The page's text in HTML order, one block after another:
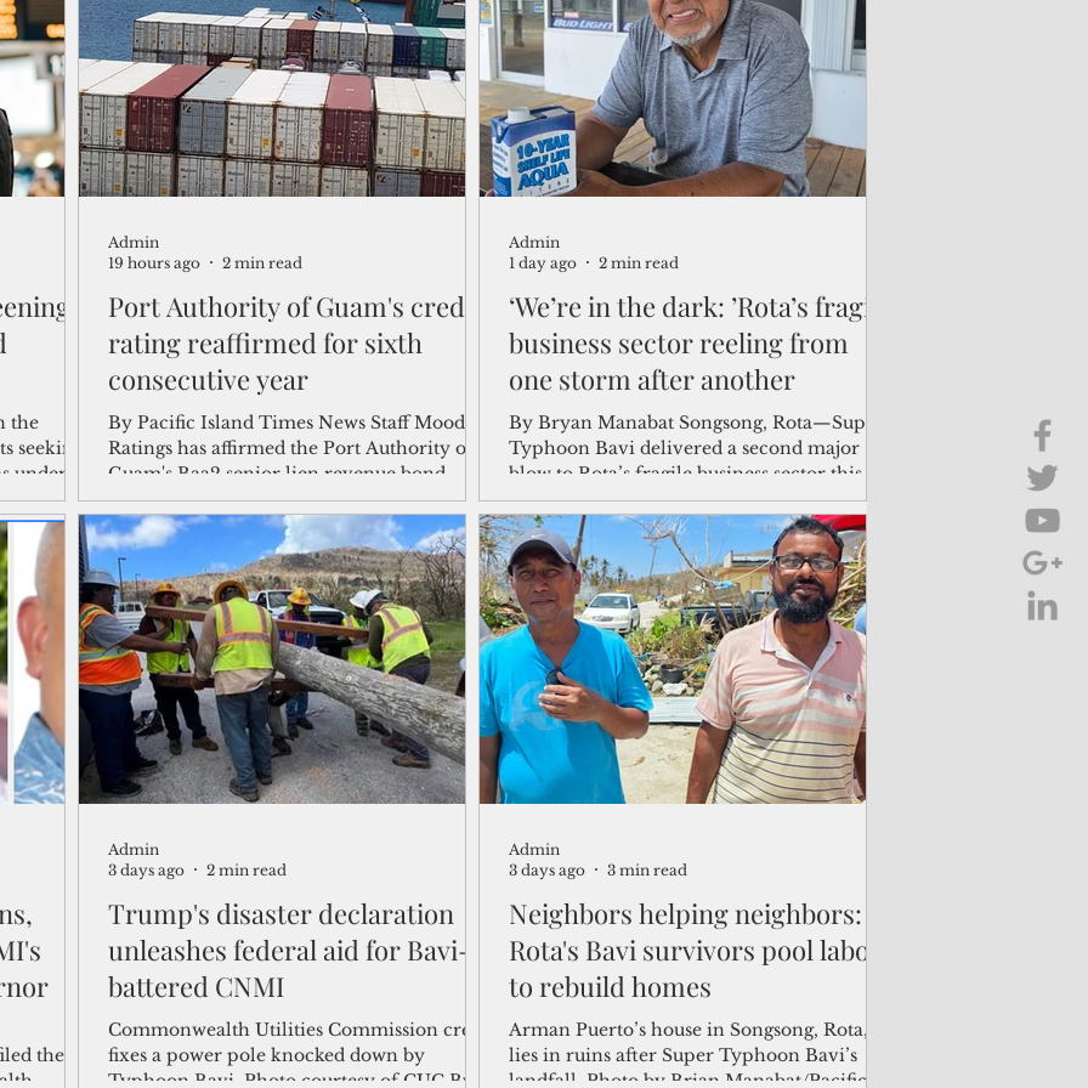
Views from the Trench From the Publisher’s Desk Brief Chat
Watch Business and economy 2017 Business & Technology
Telecommunication Policy
the
seeking
under
Port Authority of Guam's credit
rating reaffirmed for sixth
consecutive year
By Pacific Island Times News Staff Moody's
Ratings has affirmed the Port Authority of
Guam's Baa2 senior lien revenue bond
rating with a stable outlook, marking the
sixth consecutive year the international
credit rating agency has reaffirmed the
port's creditworthiness. In affirming the
port authority's rating for its $54.3 million
in outstanding revenue bond debt, Moody’s
cited the harbor facility's essential role as
Guam’s only commercial seaport, its low
debt burden, stron
Admin
19 hours ago
2 min read
‘We’re in the dark: ’Rota’s fragile
business sector reeling from
one storm after another
By Bryan Manabat Songsong, Rota—Super
Typhoon Bavi delivered a second major
blow to Rota’s fragile business sector this
year, as several merchants were still reeling
from Super Typhoon Sinlaku, which struck
the region in April. "It’s been hard,
downhill,” said Juan Pan Tenorio Guerrero,
acting president of the Rota Chamber of
Commerce. “Sinlaku was just three months
past us and we haven’t fully recovered in
any economic sense." The island’s
commercial community is facing im
Admin
1 day ago
2 min read
their
Trump's disaster declaration
unleashes federal aid for Bavi-
battered CNMI
Commonwealth Utilities Commission crew
fixes a power pole knocked down by
Typhoon Bavi. Photo courtesy of CUC By
Admin
3 days ago
2 min read
Neighbors helping neighbors:
Rota's Bavi survivors pool labor
to rebuild homes
Arman Puerto’s house in Songsong, Rota,
lies in ruins after Super Typhoon Bavi’s
landfall. Photo by Brian Manabat/Pacific
Admin
3 days ago
3 min read